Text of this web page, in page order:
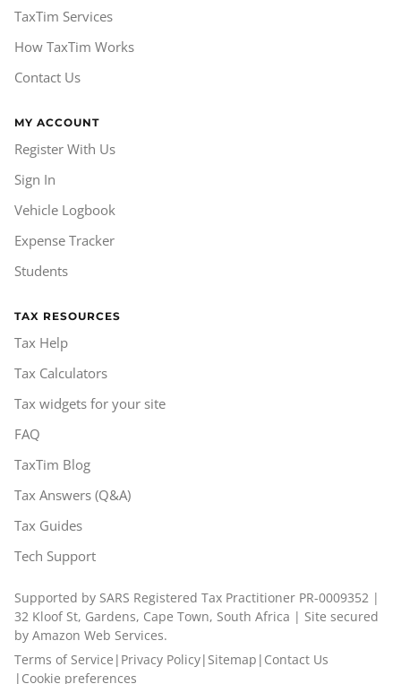
TaxTim Services
How TaxTim Works
Contact Us
MY ACCOUNT
Register With Us
Sign In
Vehicle Logbook
Expense Tracker
Students
TAX RESOURCES
Tax Help
Tax Calculators
Tax widgets for your site
FAQ
TaxTim Blog
Tax Answers (Q&A)
Tax Guides
Tech Support
Supported by SARS Registered Tax Practitioner PR-0009352 |
32 Kloof St, Gardens, Cape Town, South Africa | Site secured
by Amazon Web Services.
Terms of Service | Privacy Policy| Sitemap | Contact Us
| Cookie preferences